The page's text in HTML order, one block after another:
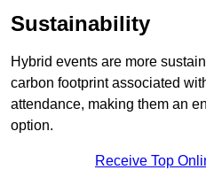
Sustainability
Hybrid events are more
carbon footprint associated
attendance, making them an
option.
Receive Top